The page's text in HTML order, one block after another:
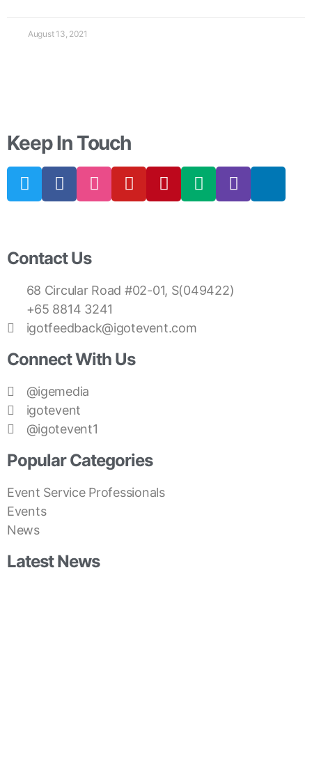
August 13, 2021
Keep In Touch
Contact Us
68 Circular Road #02-01, S(049422)
+65 8814 3241
igotfeedback@igotevent.com
Connect With Us
@igemedia
igotevent
@igotevent1
Popular Categories
Event Service Professionals
Events
News
Latest News